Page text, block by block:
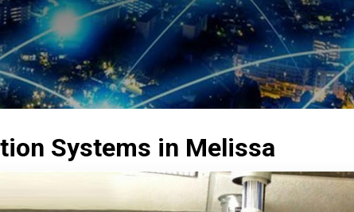
Systems in Melissa